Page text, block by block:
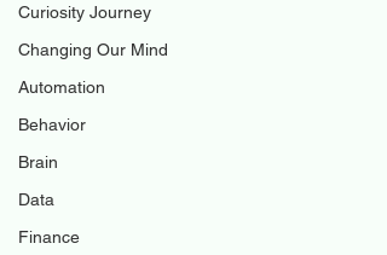
Curiosity Journey
Changing Our Mind
Automation
Behavior
Brain
Data
Finance